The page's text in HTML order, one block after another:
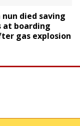
died saving
at boarding
gas explosion